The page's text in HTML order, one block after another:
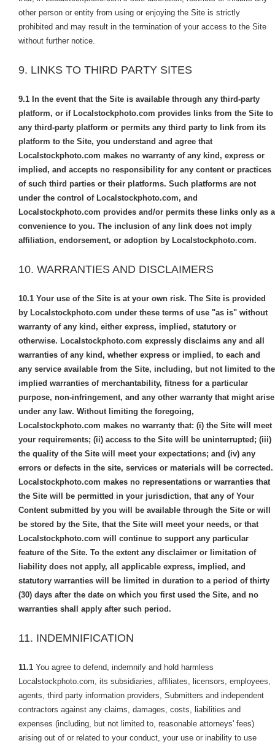
other person or entity from using or enjoying the Site is strictly
prohibited and may result in the termination of your access to the Site
without further notice.
9. LINKS TO THIRD PARTY SITES
9.1 In the event that the Site is available through any third-party
platform, or if Localstockphoto.com provides links from the Site to
any third-party platform or permits any third party to link from its
platform to the Site, you understand and agree that
Localstockphoto.com makes no warranty of any kind, express or
implied, and accepts no responsibility for any content or practices
of such third parties or their platforms. Such platforms are not
under the control of Localstockphoto.com, and
Localstockphoto.com provides and/or permits these links only as a
convenience to you. The inclusion of any link does not imply
affiliation, endorsement, or adoption by Localstockphoto.com.
10. WARRANTIES AND DISCLAIMERS
10.1 Your use of the Site is at your own risk. The Site is provided
by Localstockphoto.com under these terms of use "as is" without
warranty of any kind, either express, implied, statutory or
otherwise. Localstockphoto.com expressly disclaims any and all
warranties of any kind, whether express or implied, to each and
any service available from the Site, including, but not limited to the
implied warranties of merchantability, fitness for a particular
purpose, non-infringement, and any other warranty that might arise
under any law. Without limiting the foregoing,
Localstockphoto.com makes no warranty that: (i) the Site will meet
your requirements; (ii) access to the Site will be uninterrupted; (iii)
the quality of the Site will meet your expectations; and (iv) any
errors or defects in the site, services or materials will be corrected.
Localstockphoto.com makes no representations or warranties that
the Site will be permitted in your jurisdiction, that any of Your
Content submitted by you will be available through the Site or will
be stored by the Site, that the Site will meet your needs, or that
Localstockphoto.com will continue to support any particular
feature of the Site. To the extent any disclaimer or limitation of
liability does not apply, all applicable express, implied, and
statutory warranties will be limited in duration to a period of thirty
(30) days after the date on which you first used the Site, and no
warranties shall apply after such period.
11. INDEMNIFICATION
11.1 You agree to defend, indemnify and hold harmless
Localstockphoto.com, its subsidiaries, affiliates, licensors, employees,
agents, third party information providers, Submitters and independent
contractors against any claims, damages, costs, liabilities and
expenses (including, but not limited to, reasonable attorneys' fees)
arising out of or related to your conduct, your use or inability to use